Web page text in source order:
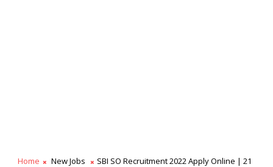
Home New Jobs
SBI SO Recruitment 2022 Apply Online | 21